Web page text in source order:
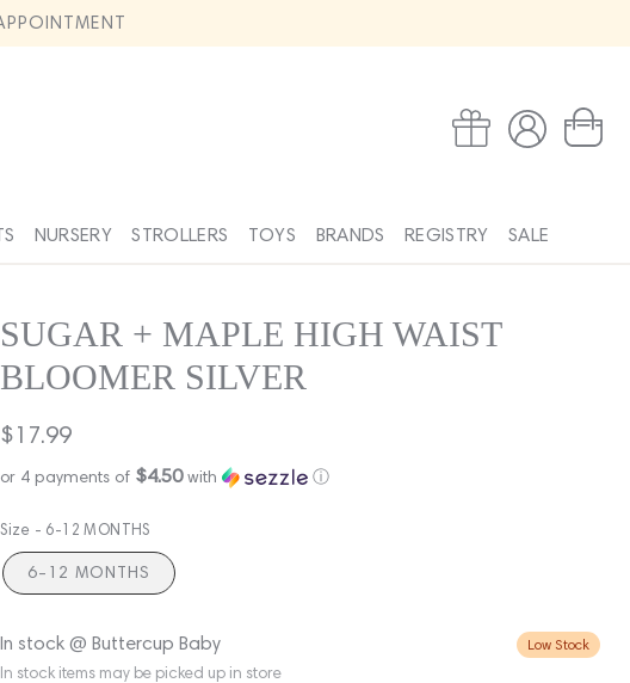
Wishlist
Log
in
Cart
NURSERY STROLLERS TOYS BRANDS REGISTRY SALE
SUGAR + MAPLE HIGH WAIST
BLOOMER SILVER
Regular
price
$17.99
or 4 payments of $4.50with ⓘ
Size - 6-12 MONTHS
6-12 MONTHS
In stock @ Buttercup Baby
In stock items may be picked up in store
Low Stock